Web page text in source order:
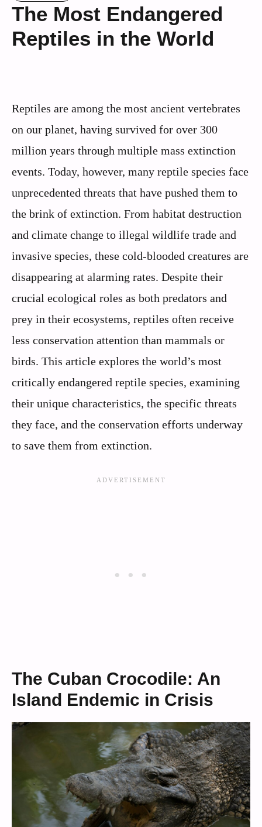
The Most Endangered
Reptiles in the World
Reptiles are among the most ancient vertebrates
on our planet, having survived for over 300
million years through multiple mass extinction
events. Today, however, many reptile species face
unprecedented threats that have pushed them to
the brink of extinction. From habitat destruction
and climate change to illegal wildlife trade and
invasive species, these cold-blooded creatures are
disappearing at alarming rates. Despite their
crucial ecological roles as both predators and
prey in their ecosystems, reptiles often receive
less conservation attention than mammals or
birds. This article explores the world’s most
critically endangered reptile species, examining
their unique characteristics, the specific threats
they face, and the conservation efforts underway
to save them from extinction.
The Cuban Crocodile: An
Island Endemic in Crisis